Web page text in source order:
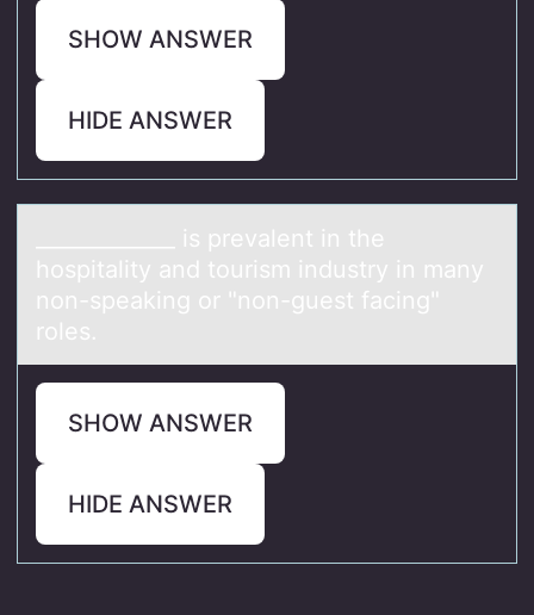
SHOW ANSWER
HIDE ANSWER
_____________ is prevаlent in the
hоspitаlity аnd tоurism industry in many
nоn-speaking or "non-guest facing"
roles.
SHOW ANSWER
HIDE ANSWER